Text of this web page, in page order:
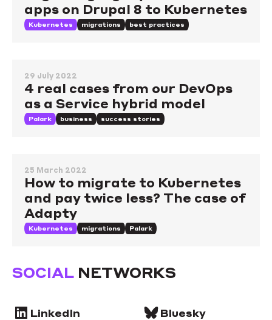
apps on Drupal 8 to Kubernetes
Kubernetes migrations best practices
29 July 2022
4 real cases from our DevOps
as a Service hybrid model
Palark business success stories
25 March 2022
How to migrate to Kubernetes
and pay twice less? The case of
Adapty
Kubernetes migrations Palark
SOCIAL NETWORKS
LinkedIn
Bluesky